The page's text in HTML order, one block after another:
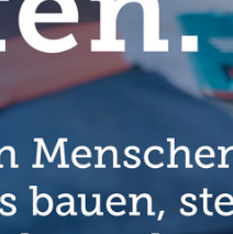
JadeWeserPort and the